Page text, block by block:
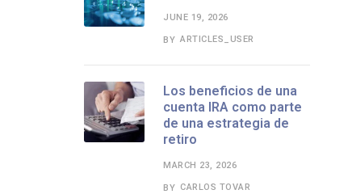
JUNE 19, 2026
BY ARTICLES_USER
Los beneficios de una
cuenta IRA como parte
de una estrategia de
retiro
MARCH 23, 2026
BY CARLOS TOVAR